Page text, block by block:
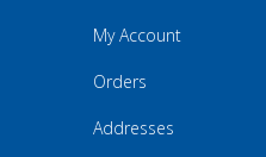
My Account
Orders
Addresses